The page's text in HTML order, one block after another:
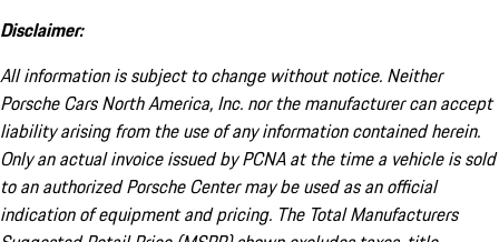
Disclaimer:
All information is subject to change without notice. Neither
Porsche Cars North America, Inc. nor the manufacturer can accept
liability arising from the use of any information contained herein.
Only an actual invoice issued by PCNA at the time a vehicle is sold
to an authorized Porsche Center may be used as an official
indication of equipment and pricing. The Total Manufacturers